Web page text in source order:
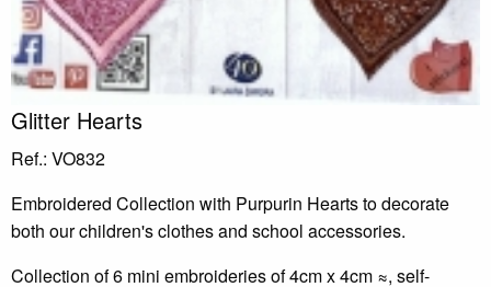
Glitter Hearts
Ref.: VO832
Embroidered Collection with Purpurin Hearts to decorate
both our children's clothes and school accessories.
Collection of 6 mini embroideries of 4cm x 4cm ≈, self-